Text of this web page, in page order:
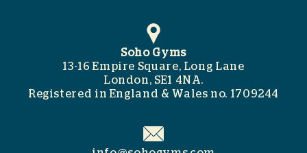
Soho Gyms
13-16 Empire Square, Long Lane
London, SE1 4NA.
Registered in England & Wales no. 1709244